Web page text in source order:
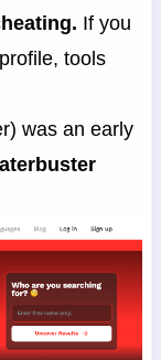
If you
tools
was an early